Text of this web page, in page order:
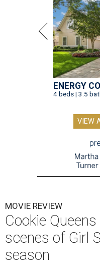
ENERGY
4 beds | 3.5
VIEW
MOVIE REVIEW
Cookie
scenes of Girl
season